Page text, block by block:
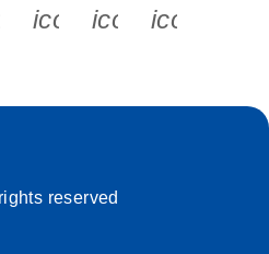
s s s s
reserved